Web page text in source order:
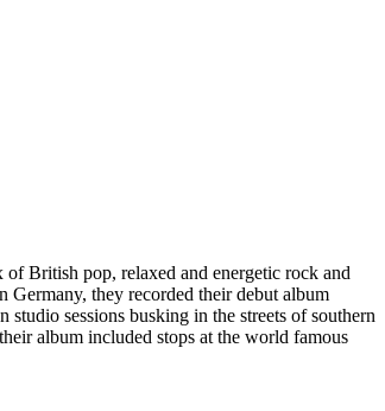
British pop, relaxed and energetic rock and
they recorded their debut album
sessions busking in the streets of southern
album included stops at the world famous